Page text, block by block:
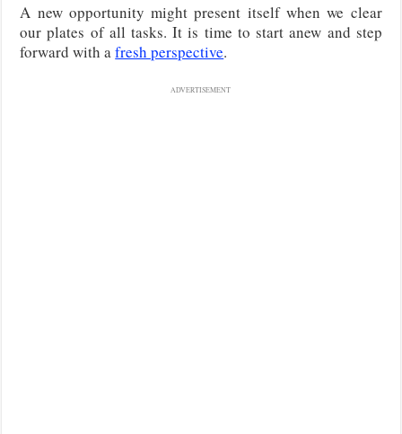
A new opportunity might present itself when we clear
our plates of all tasks. It is time to start anew and step
forward with afresh perspective.
ADVERTISEMENT